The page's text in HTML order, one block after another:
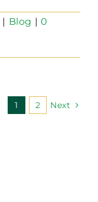
| Blog | 0
1 2 Next